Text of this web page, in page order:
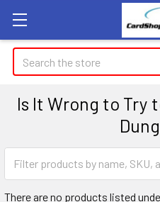
Search
Is It Wrong to Try
Sidebar
There are no products listed